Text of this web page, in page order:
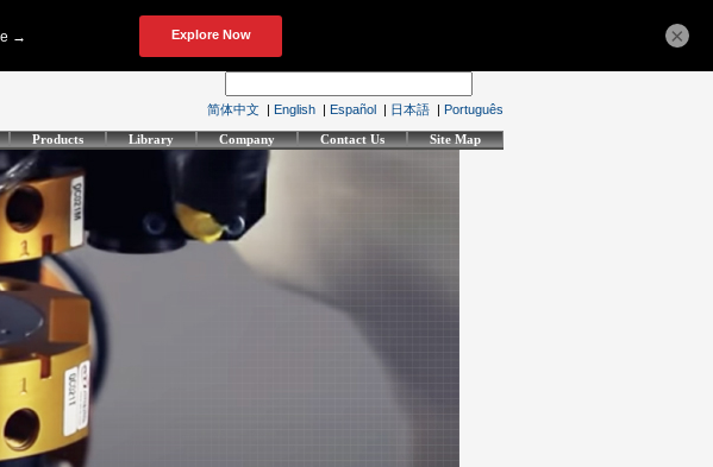
简体中文 | English | Español | 日本語 | Português
Products Library Company Contact Us Site Map
×